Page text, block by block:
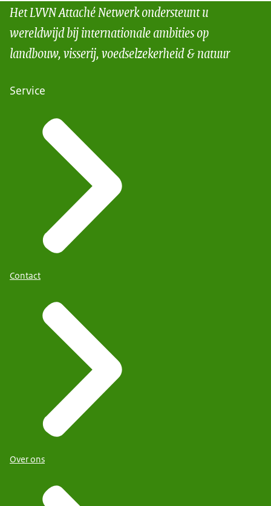
Het LVVN Attaché Netwerk ondersteunt u
wereldwijd bij internationale ambities op
landbouw, visserij, voedselzekerheid & natuur
Service
Contact
Over ons